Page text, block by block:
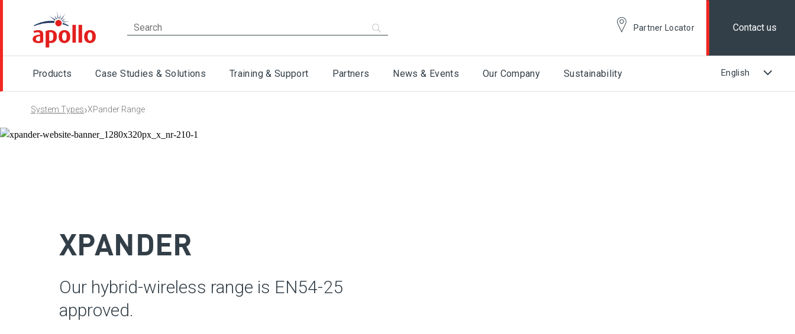
Partner Locator Contact us
Products Case Studies & Solutions Training & Support Partners News & Events Our Company Sustainability
System Types›XPander Range
XPANDER
Our hybrid-wireless range is EN54-25
approved.